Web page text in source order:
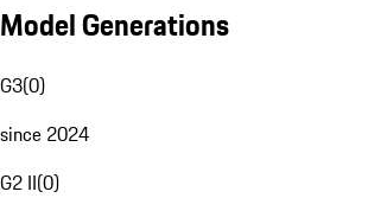
Model Generations
G3(0)
since 2024
G2 II(0)